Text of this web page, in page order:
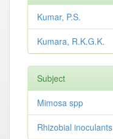
Kumar, P.S.
Kumara, R.K.G.K.
Subject
Mimosa spp
Rhizobial inoculants